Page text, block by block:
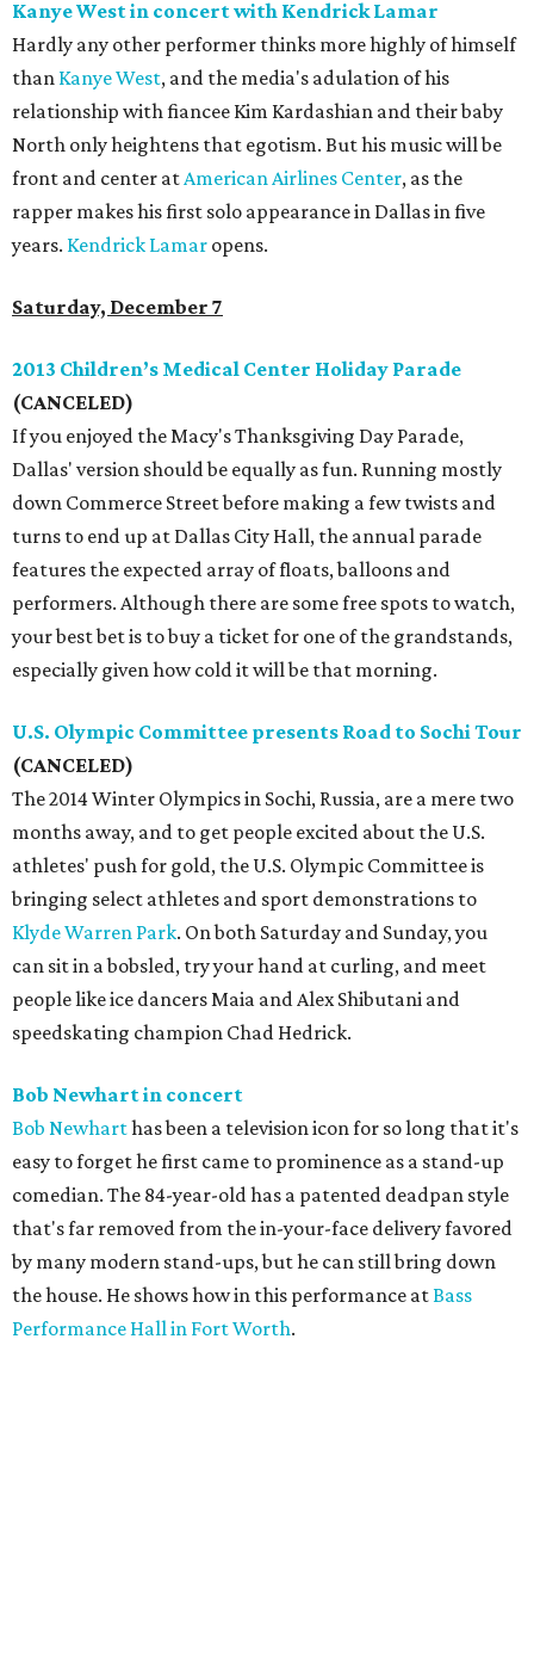
Kanye West in concert with Kendrick Lamar
Hardly any other performer thinks more highly of himself
than Kanye West, and the media's adulation of his
relationship with fiancee Kim Kardashian and their baby
North only heightens that egotism. But his music will be
front and center atAmerican Airlines Center, as the
rapper makes his first solo appearance in Dallas in five
years. Kendrick Lamar opens.
Saturday, December 7
2013 Children’s Medical Center Holiday Parade
(CANCELED)
If you enjoyed the Macy's Thanksgiving Day Parade,
Dallas' version should be equally as fun. Running mostly
down Commerce Street before making a few twists and
turns to end up at Dallas City Hall, the annual parade
features the expected array of floats, balloons and
performers. Although there are some free spots to watch,
your best bet is to buy a ticket for one of the grandstands,
especially given how cold it will be that morning.
U.S. Olympic Committee presents Road to Sochi Tour
(CANCELED)
The 2014 Winter Olympics in Sochi, Russia, are a mere two
months away, and to get people excited about the U.S.
athletes' push for gold, the U.S. Olympic Committee is
bringing select athletes and sport demonstrations to
Klyde Warren Park. On both Saturday and Sunday, you
can sit in a bobsled, try your hand at curling, and meet
people like ice dancers Maia and Alex Shibutani and
speedskating champion Chad Hedrick.
Bob Newhart in concert
Bob Newharthas been a television icon for so long that it's
easy to forget he first came to prominence as a stand-up
comedian. The 84-year-old has a patented deadpan style
that's far removed from the in-your-face delivery favored
by many modern stand-ups, but he can still bring down
the house. He shows how in this performance atBass
Performance Hall in Fort Worth.